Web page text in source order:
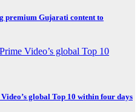
premium Gujarati content to
global Top 10 within four days